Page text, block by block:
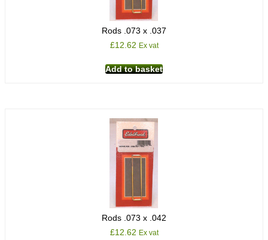
Rods .073 x .037
£12.62 Ex vat
Add to basket
Rods .073 x .042
£12.62 Ex vat